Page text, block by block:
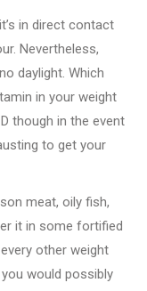
in direct contact
Nevertheless,
daylight. Which
in your weight
though in the event
to get your
meat, oily fish,
it in some fortified
other weight
would possibly